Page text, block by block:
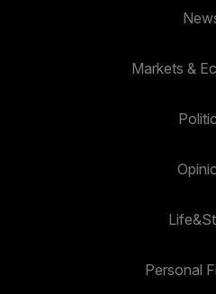
Markets &
Personal